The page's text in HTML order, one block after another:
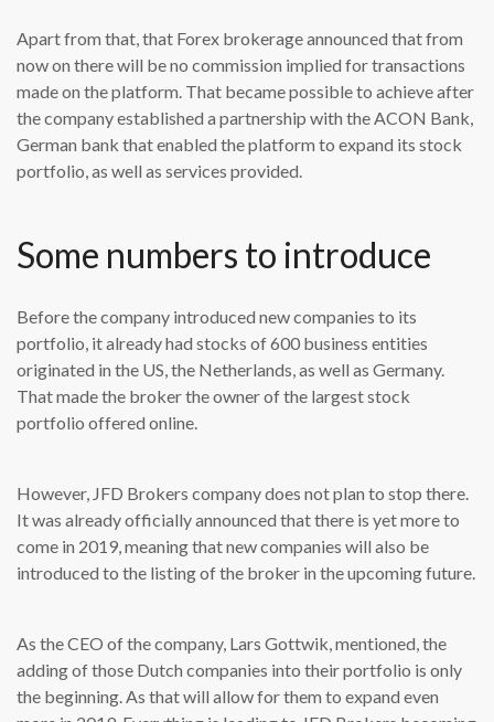
Apart from that, that Forex brokerage announced that from
now on there will be no commission implied for transactions
made on the platform. That became possible to achieve after
the company established a partnership with the ACON Bank,
German bank that enabled the platform to expand its stock
portfolio, as well as services provided.
Some numbers to introduce
Before the company introduced new companies to its
portfolio, it already had stocks of 600 business entities
originated in the US, the Netherlands, as well as Germany.
That made the broker the owner of the largest stock
portfolio offered online.
However, JFD Brokers company does not plan to stop there.
It was already officially announced that there is yet more to
come in 2019, meaning that new companies will also be
introduced to the listing of the broker in the upcoming future.
As the CEO of the company, Lars Gottwik, mentioned, the
adding of those Dutch companies into their portfolio is only
the beginning. As that will allow for them to expand even